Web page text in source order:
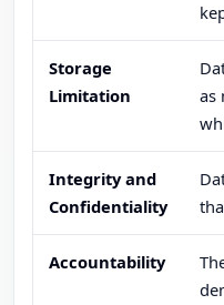
Storage
Limitation
as
Integrity and
Confidentiality
Accountability